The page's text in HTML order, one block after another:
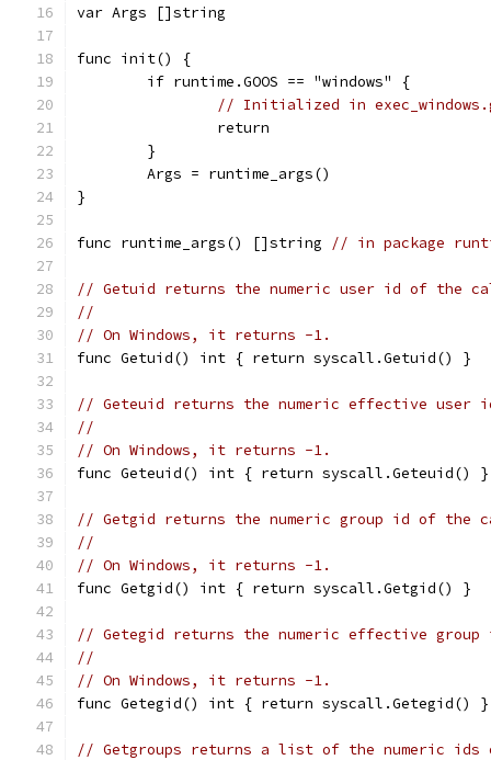
var Args []string
func init() {
	if runtime.GOOS == "windows" {
// Initialized in
		return
	}
	Args = runtime_args()
}
func runtime_args() []string // in package
// Getuid returns the numeric user id of the
//
// On Windows, it returns -1.
func Getuid() int { return syscall.Getuid() }
// Geteuid returns the numeric effective
//
// On Windows, it returns -1.
func Geteuid() int { return syscall.Geteuid() }
// Getgid returns the numeric group id of the
//
// On Windows, it returns -1.
func Getgid() int { return syscall.Getgid() }
// Getegid returns the numeric effective
//
// On Windows, it returns -1.
func Getegid() int { return syscall.Getegid() }
// Getgroups returns a list of the numeric